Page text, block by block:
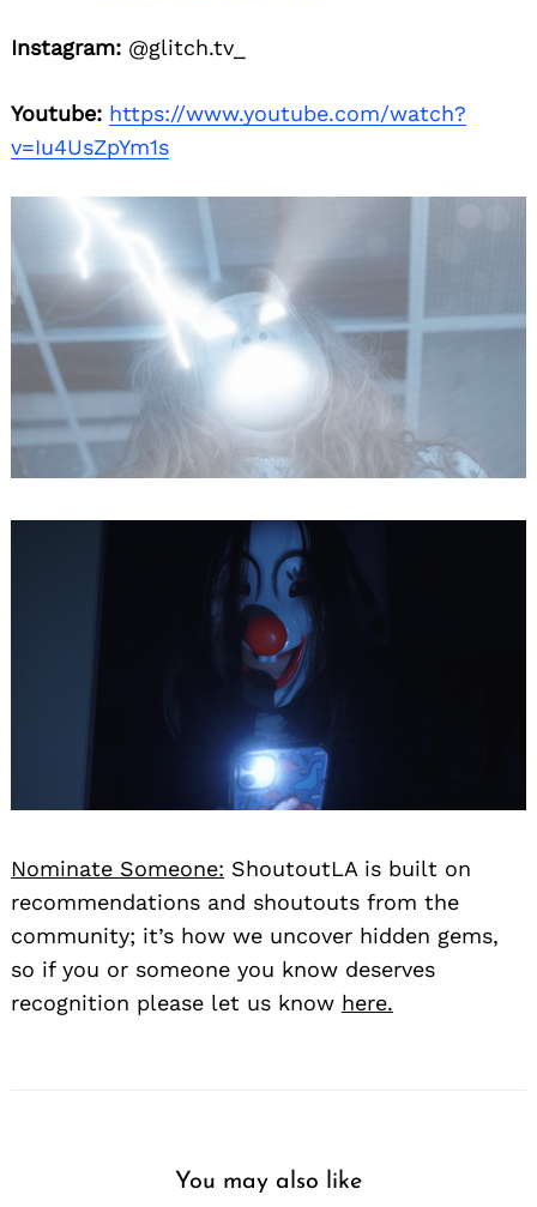
Instagram: @glitch.tv_
Youtube: https://www.youtube.com/watch?
v=Iu4UsZpYm1s
Nominate Someone: ShoutoutLA is built on
recommendations and shoutouts from the
community; it’s how we uncover hidden gems,
so if you or someone you know deserves
recognition please let us know here.
You may also like